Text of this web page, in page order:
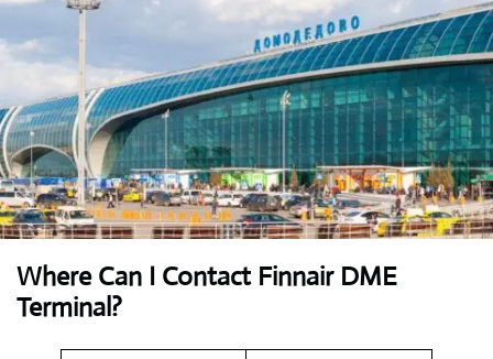
Where Can I Contact Finnair DME
Terminal?